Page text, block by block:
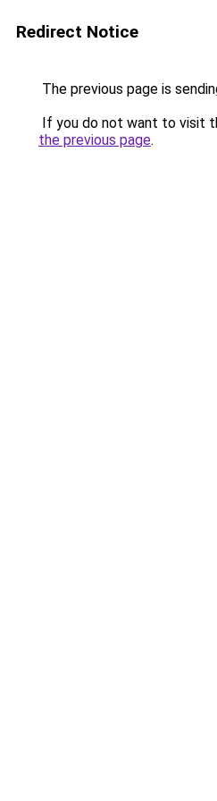
Redirect Notice
The previous page is
If you do not want to visit
the previous page.